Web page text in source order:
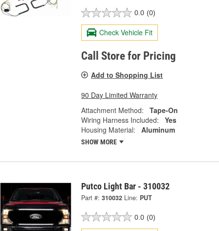
0.0 (0)
Check Vehicle Fit
Call Store for Pricing
Add to Shopping List
90 Day Limited Warranty
Attachment Method:
Tape-On
Wiring Harness Included:
Yes
Housing Material:
Aluminum
SHOW MORE
Putco Light Bar - 310032
Part #: 310032 Line: PUT
0.0 (0)